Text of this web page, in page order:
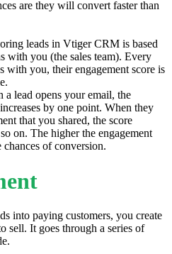
are they will convert faster than
leads in Vtiger CRM is based
with you (the sales team). Every
with you, their engagement score is
a lead opens your email, the
by one point. When they
that you shared, the score
on. The higher the engagement
chances of conversion.
into paying customers, you create
sell. It goes through a series of